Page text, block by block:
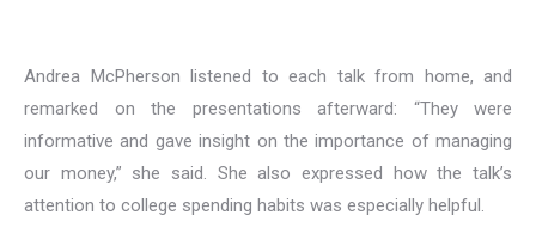
Andrea McPherson listened to each talk from home, and
remarked on the presentations afterward: “They were
informative and gave insight on the importance of managing
our money,” she said. She also expressed how the talk’s
attention to college spending habits was especially helpful.